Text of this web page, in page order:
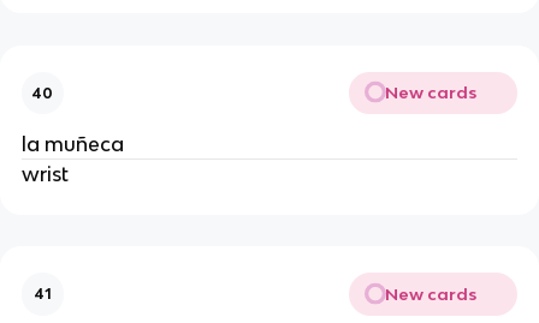
40 New cards
la muñeca
wrist
41 New cards